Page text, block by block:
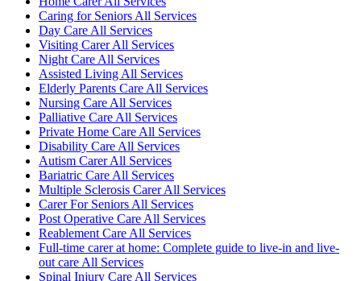
Caring for Seniors All Services
Day Care All Services
Visiting Carer All Services
Night Care All Services
Assisted Living All Services
Elderly Parents Care All Services
Nursing Care All Services
Palliative Care All Services
Private Home Care All Services
Disability Care All Services
Autism Carer All Services
Bariatric Care All Services
Multiple Sclerosis Carer All Services
Carer For Seniors All Services
Post Operative Care All Services
Reablement Care All Services
Full-time carer at home: Complete guide to live-in and live-
out care All Services
Spinal Injury Care All Services